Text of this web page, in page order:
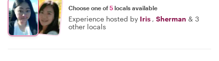
Choose one of5 locals available
Experience hosted by Iris , Sherman & 3
other locals